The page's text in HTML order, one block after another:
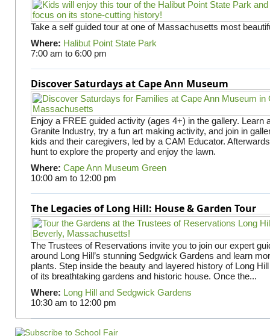
Take a self guided tour at one of Massachusetts most
Where: Halibut Point State Park
7:00 am to 6:00 pm
Discover Saturdays at Cape Ann Museum
Enjoy a FREE guided activity (ages 4+) in the gallery. Learn
Granite Industry, try a fun art making activity, and join in
kids and their caregivers, led by a CAM Educator.
hunt to explore the property and enjoy the lawn.
Where: Cape Ann Museum Green
10:00 am to 12:00 pm
The Legacies of Long Hill: House & Garden Tour
The Trustees of Reservations invite you to join our expert
around Long Hill’s stunning Sedgwick Gardens and learn
plants. Step inside the beauty and layered history of Long
of its breathtaking gardens and historic house. Once the...
Where: Long Hill and Sedgwick Gardens
10:30 am to 12:00 pm